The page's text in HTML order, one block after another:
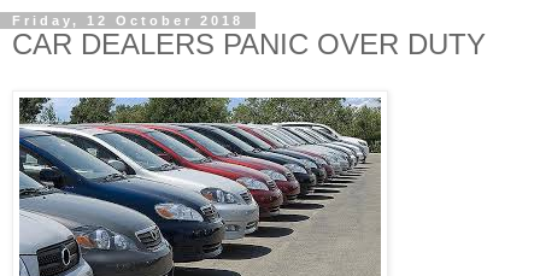
Friday, 12 October 2018
CAR DEALERS PANIC OVER DUTY